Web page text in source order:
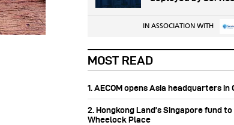
IN ASSOCIATION WITH
MOST READ
1. AECOM opens Asia headquarters in
2. Hongkong Land’s Singapore fund to
Wheelock Place